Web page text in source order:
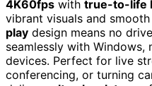
4K60fps with true-to-life
vibrant visuals and
play design means no
seamlessly with Windows,
devices. Perfect for live
conferencing, or turning